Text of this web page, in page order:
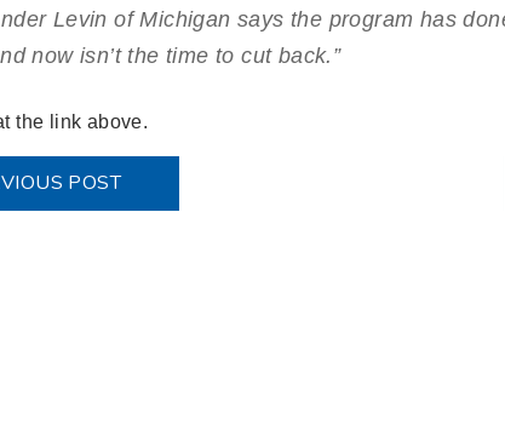
Levin of Michigan says the program has
now isn’t the time to cut back.”
the link above.
POST